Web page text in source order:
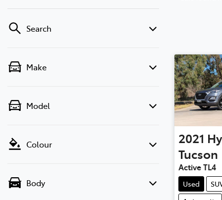
Search
Make
Model
Colour
Body
2021
Tucson
Active TL4
Used